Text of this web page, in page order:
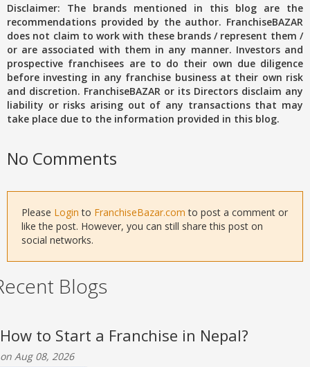
Disclaimer: The brands mentioned in this blog are the
recommendations provided by the author. FranchiseBAZAR
does not claim to work with these brands / represent them /
or are associated with them in any manner. Investors and
prospective franchisees are to do their own due diligence
before investing in any franchise business at their own risk
and discretion. FranchiseBAZAR or its Directors disclaim any
liability or risks arising out of any transactions that may
take place due to the information provided in this blog.
No Comments
Please Login to FranchiseBazar.com to post a comment or
like the post. However, you can still share this post on
social networks.
Blogs
How to Start a Franchise in Nepal?
on Aug 08, 2026